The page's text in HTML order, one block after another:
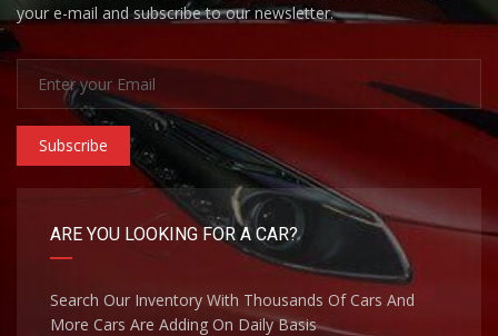
your e-mail and subscribe to our newsletter.
Subscribe
ARE YOU LOOKING FOR A CAR?
Search Our Inventory With Thousands Of Cars And
More Cars Are Adding On Daily Basis